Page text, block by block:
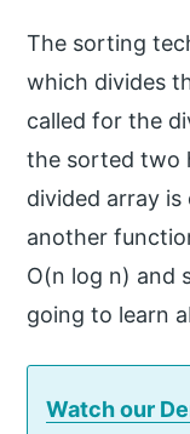
The sorting
which divides
called for the
the sorted two
divided array
another
O(n log n) and
going to learn
Watch our